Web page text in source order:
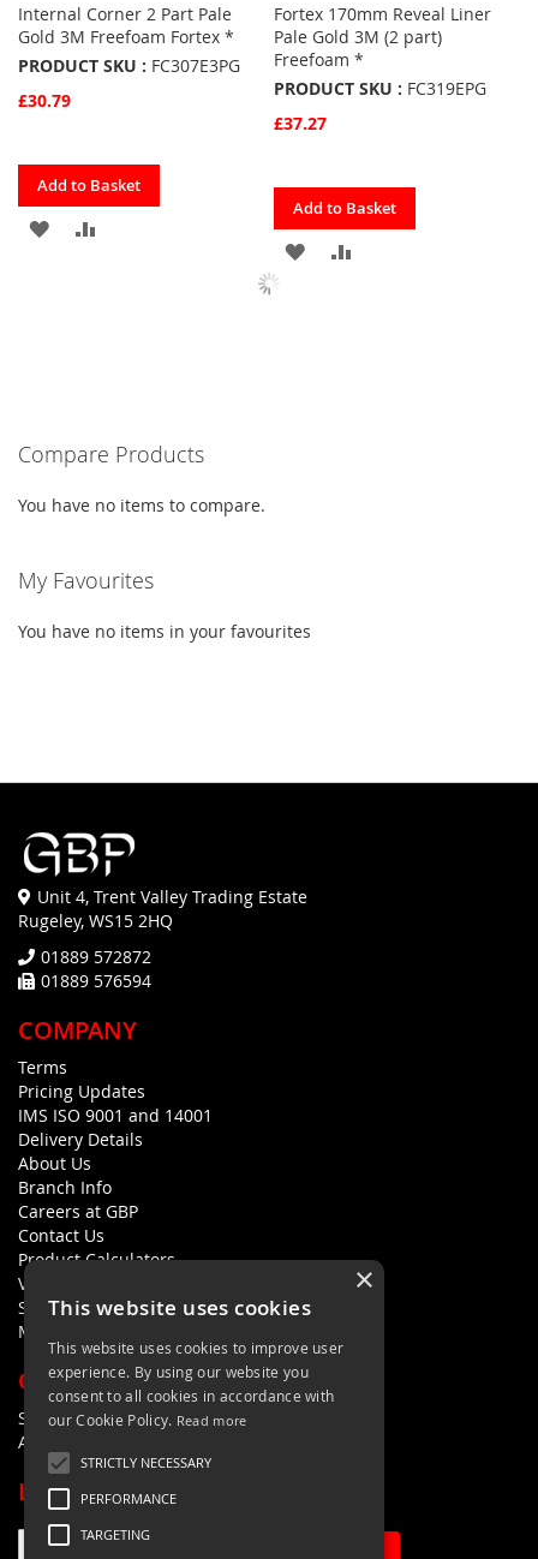
Internal Corner 2 Part Pale
Gold 3M Freefoam Fortex *
PRODUCT SKU : FC307E3PG
£30.79
Quickview
Add to Basket
ADD
Fortex 170mm Reveal Liner
Pale Gold 3M (2 part)
Freefoam *
PRODUCT SKU : FC319EPG
£37.27
Quickview
Add to Basket
ADD
Compare Products
You have no items to compare.
My Favourites
You have no items in your favourites
Unit 4, Trent Valley Trading Estate
Rugeley, WS15 2HQ
01889 572872
01889 576594
COMPANY
Terms
Pricing Updates
IMS ISO 9001 and 14001
Delivery Details
About Us
Branch Info
Careers at GBP
Contact Us
Product Calculators
Visualisers
Sustainability Statement
Modern Slavery Policy Statement
QUICK LINKS
Search Terms
Advanced Search
LETS'S STAY IN TOUCH
×
This website uses cookies
This website uses cookies to improve user
experience. By using our website you
consent to all cookies in accordance with
our Cookie Policy. Read more
STRICTLY NECESSARY
PERFORMANCE
TARGETING